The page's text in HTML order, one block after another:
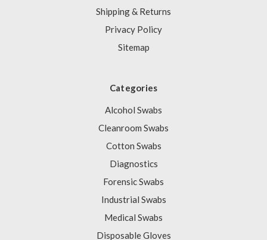
Shipping & Returns
Privacy Policy
Sitemap
Categories
Alcohol Swabs
Cleanroom Swabs
Cotton Swabs
Diagnostics
Forensic Swabs
Industrial Swabs
Medical Swabs
Disposable Gloves